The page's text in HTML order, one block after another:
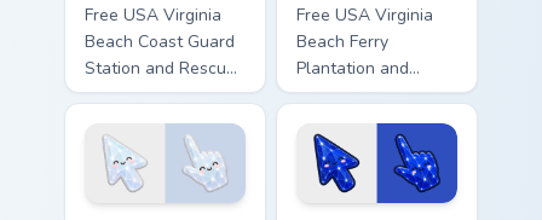
Free USA Virginia
Beach Coast Guard
Station and Rescue
Ring - cute bright
character cursor.
Free USA Virginia
Beach Ferry
Plantation and
Ghost Lantern -
bright cute
character custom
cursor.